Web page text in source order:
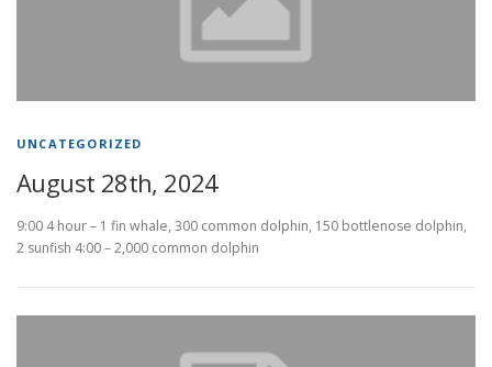
UNCATEGORIZED
August 28th, 2024
9:00 4 hour – 1 fin whale, 300 common dolphin, 150 bottlenose dolphin,
2 sunfish 4:00 – 2,000 common dolphin